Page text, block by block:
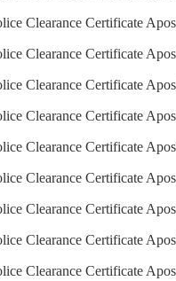
Clearance Certificate
Clearance Certificate
Clearance Certificate
Clearance Certificate
Clearance Certificate
Clearance Certificate
Clearance Certificate
Clearance Certificate
Clearance Certificate